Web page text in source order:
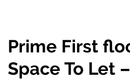
Prime First
Space To Let